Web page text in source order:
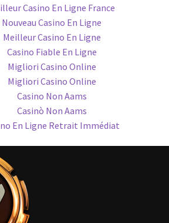
Casino En Ligne France
Nouveau Casino En Ligne
Meilleur Casino En Ligne
Casino Fiable En Ligne
Migliori Casino Online
Migliori Casino Online
Casino Non Aams
Casinò Non Aams
En Ligne Retrait Immédiat